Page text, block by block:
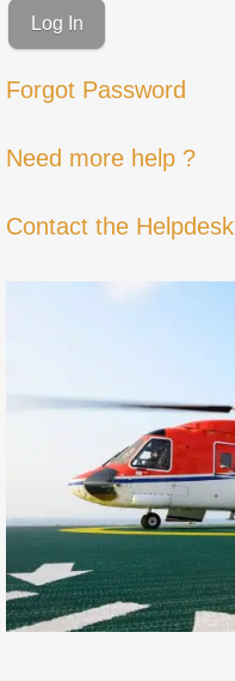
Forgot Password
Need more help ?
Contact the Helpdesk